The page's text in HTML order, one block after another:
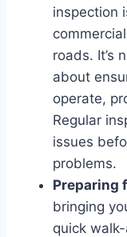
inspection
roads. It’s
about
operate,
Regular
issues
problems.
Preparing
bringing
quick